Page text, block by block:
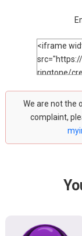
We are not the
complaint,